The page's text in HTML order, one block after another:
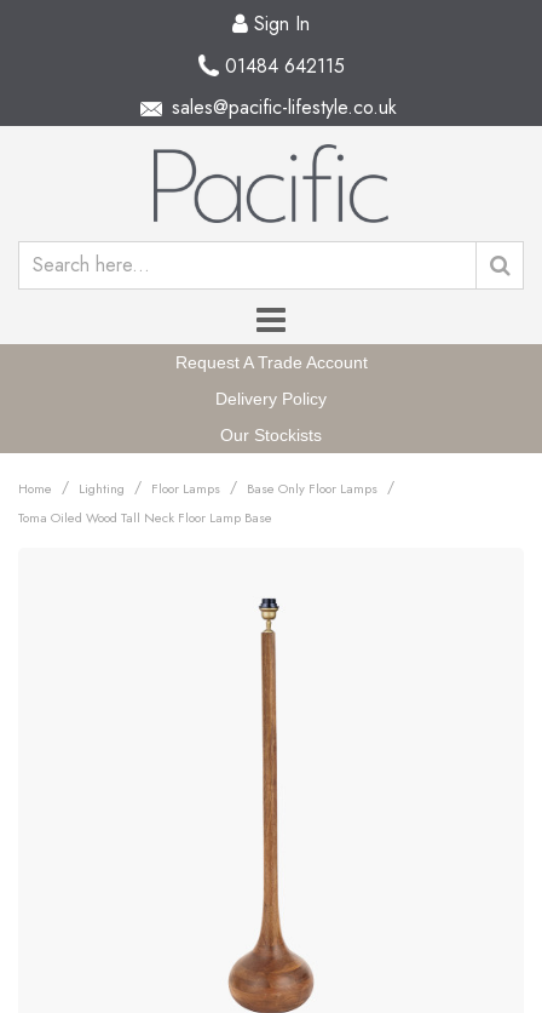
Sign In
01484 642115
sales@pacific-lifestyle.co.uk
Request A Trade Account
Delivery Policy
Our Stockists
Home / Lighting / Floor Lamps / Base Only Floor Lamps /
Toma Oiled Wood Tall Neck Floor Lamp Base